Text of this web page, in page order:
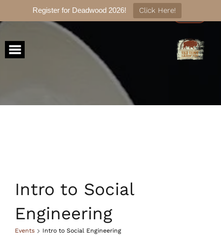
Register for Deadwood 2026! Click Here!
to
Intro to Social
Engineering
Events Intro to Social Engineering